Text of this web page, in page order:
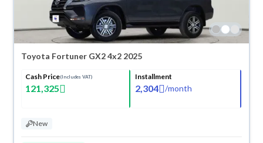
Toyota Fortuner GX2 4x2 2025
Cash Price(Includes VAT)
121,325
Installment
2,304 /month
New